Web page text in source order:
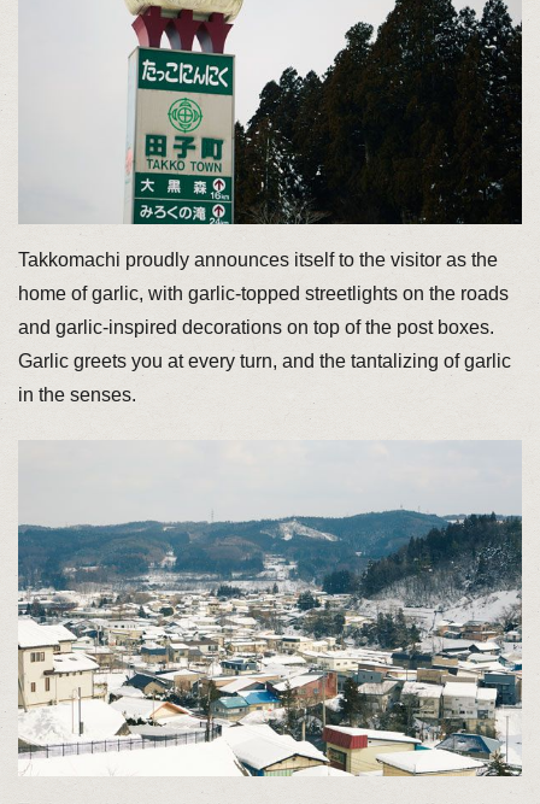
Takkomachi proudly announces itself to the visitor as the
home of garlic, with garlic-topped streetlights on the roads
and garlic-inspired decorations on top of the post boxes.
Garlic greets you at every turn, and the tantalizing of garlic
in the senses.